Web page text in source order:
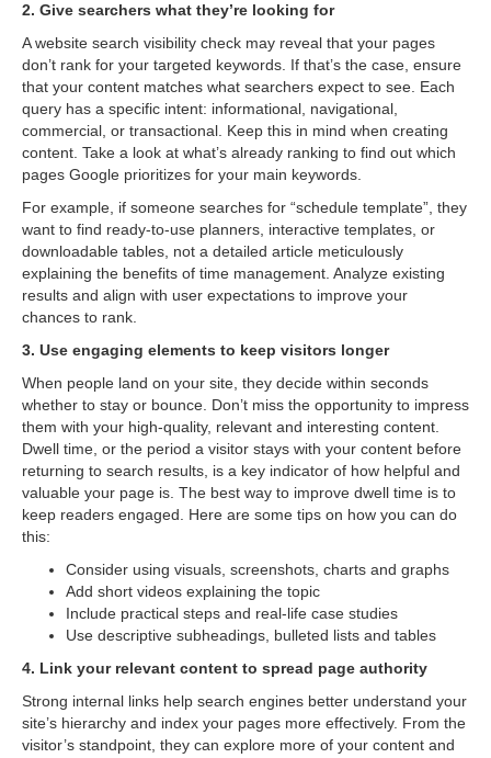
2. Give searchers what they’re looking for
A website search visibility check may reveal that your pages
don’t rank for your targeted keywords. If that’s the case, ensure
that your content matches what searchers expect to see. Each
query has a specific intent: informational, navigational,
commercial, or transactional. Keep this in mind when creating
content. Take a look at what’s already ranking to find out which
pages Google prioritizes for your main keywords.
For example, if someone searches for “schedule template”, they
want to find ready-to-use planners, interactive templates, or
downloadable tables, not a detailed article meticulously
explaining the benefits of time management. Analyze existing
results and align with user expectations to improve your
chances to rank.
3. Use engaging elements to keep visitors longer
When people land on your site, they decide within seconds
whether to stay or bounce. Don’t miss the opportunity to impress
them with your high-quality, relevant and interesting content.
Dwell time, or the period a visitor stays with your content before
returning to search results, is a key indicator of how helpful and
valuable your page is. The best way to improve dwell time is to
keep readers engaged. Here are some tips on how you can do
this:
Consider using visuals, screenshots, charts and graphs
Add short videos explaining the topic
Include practical steps and real-life case studies
Use descriptive subheadings, bulleted lists and tables
4. Link your relevant content to spread page authority
Strong internal links help search engines better understand your
site’s hierarchy and index your pages more effectively. From the
visitor’s standpoint, they can explore more of your content and